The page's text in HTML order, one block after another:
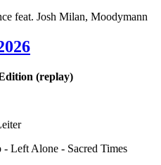
feat. Josh Milan, Moodymann
(replay)
Left Alone - Sacred Times